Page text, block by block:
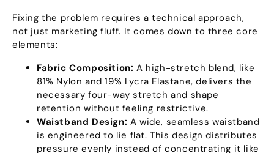
Fixing the problem requires a technical approach,
not just marketing fluff. It comes down to three core
elements:
Fabric Composition: A high-stretch blend, like
81% Nylon and 19% Lycra Elastane,delivers the
necessary four-way stretch and shape
retention without feeling restrictive.
Waistband Design: A wide, seamless waistband
is engineered to lie flat.This design distributes
pressure evenly instead of concentrating it like